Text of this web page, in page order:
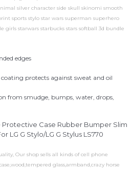
silver character side skull skinomi smooth
sports stylo star wars superman superhero
starwars starbucks stars softball 3d bundle
edges
protects against sweat and oil
from smudge, bumps, water, drops,
Protective Case Rubber Bumper Slim
LG G Stylo/LG G Stylus LS770
Our shop sells all kinds of cell phone
glass,armband,crazy horse